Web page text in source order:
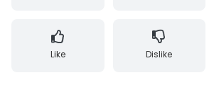
Like Dislike